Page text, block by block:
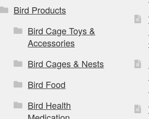
Bird Products
Bird Cage Toys &
Accessories
Bird Cages & Nests
Bird Food
Bird Health